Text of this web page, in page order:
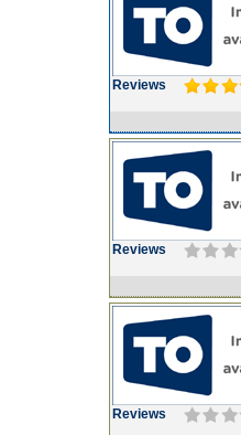
Reviews
Reviews
Reviews